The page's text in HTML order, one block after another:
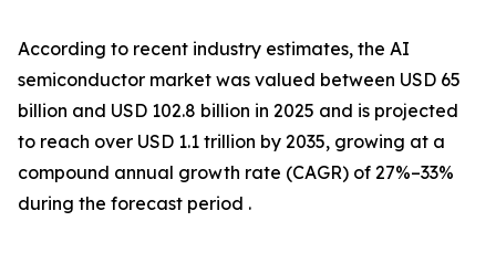
According to recent industry estimates, the AI
semiconductor market was valued between USD 65
billion and USD 102.8 billion in 2025 and is projected
to reach over USD 1.1 trillion by 2035, growing at a
compound annual growth rate (CAGR) of 27%–33%
during the forecast period .